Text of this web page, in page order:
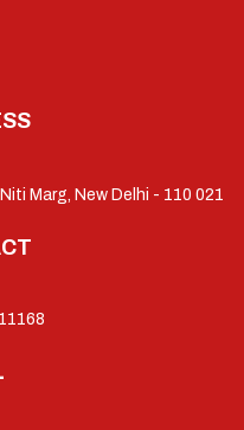
Marg, New Delhi - 110 021